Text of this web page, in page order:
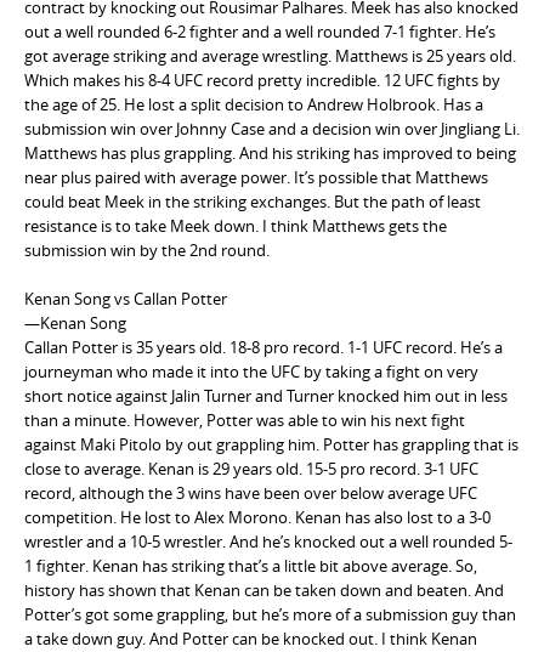
contract by knocking out Rousimar Palhares. Meek has also knocked
out a well rounded 6-2 fighter and a well rounded 7-1 fighter. He’s
got average striking and average wrestling. Matthews is 25 years old.
Which makes his 8-4 UFC record pretty incredible. 12 UFC fights by
the age of 25. He lost a split decision to Andrew Holbrook. Has a
submission win over Johnny Case and a decision win over Jingliang Li.
Matthews has plus grappling. And his striking has improved to being
near plus paired with average power. It’s possible that Matthews
could beat Meek in the striking exchanges. But the path of least
resistance is to take Meek down. I think Matthews gets the
submission win by the 2nd round.
Kenan Song vs Callan Potter
—Kenan Song
Callan Potter is 35 years old. 18-8 pro record. 1-1 UFC record. He’s a
journeyman who made it into the UFC by taking a fight on very
short notice against Jalin Turner and Turner knocked him out in less
than a minute. However, Potter was able to win his next fight
against Maki Pitolo by out grappling him. Potter has grappling that is
close to average. Kenan is 29 years old. 15-5 pro record. 3-1 UFC
record, although the 3 wins have been over below average UFC
competition. He lost to Alex Morono. Kenan has also lost to a 3-0
wrestler and a 10-5 wrestler. And he’s knocked out a well rounded 5-
1 fighter. Kenan has striking that’s a little bit above average. So,
history has shown that Kenan can be taken down and beaten. And
Potter’s got some grappling, but he’s more of a submission guy than
a take down guy. And Potter can be knocked out. I think Kenan